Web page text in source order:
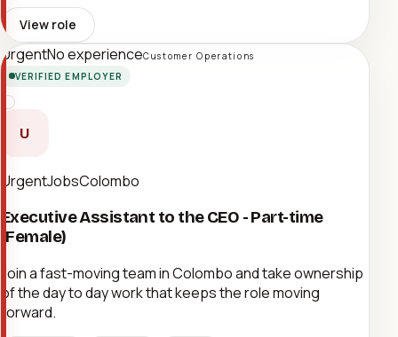
View role
UrgentNo experienceCustomer Operations
VERIFIED EMPLOYER
U
UrgentJobsColombo
Executive Assistant to the CEO - Part-time
(Female)
Join a fast-moving team in Colombo and take ownership
of the day to day work that keeps the role moving
forward.